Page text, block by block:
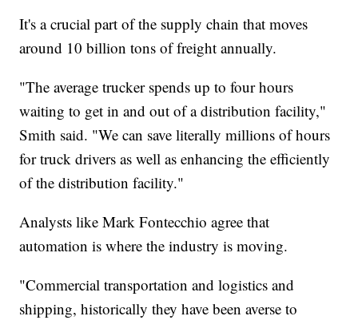
It's a crucial part of the supply chain that moves
around 10 billion tons of freight annually.
"The average trucker spends up to four hours
waiting to get in and out of a distribution facility,"
Smith said. "We can save literally millions of hours
for truck drivers as well as enhancing the efficiently
of the distribution facility."
Analysts like Mark Fontecchio agree that
automation is where the industry is moving.
"Commercial transportation and logistics and
shipping, historically they have been averse to